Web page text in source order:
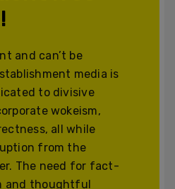
and can’t be
media is
to divisive
wokeism,
all while
from the
The need for fact-
and thoughtful